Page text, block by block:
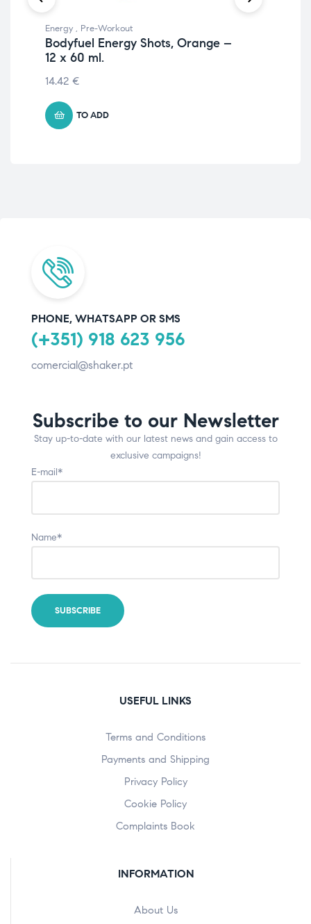
Energy , Pre-Workout
Bodyfuel Energy Shots, Orange –
12 x 60 ml.
14.42 €
TO ADD
PHONE, WHATSAPP OR SMS
(+351) 918 623 956
comercial@shaker.pt
Subscribe to our Newsletter
Stay up-to-date with our latest news and gain access to
exclusive campaigns!
E-mail*
Name*
USEFUL LINKS
Terms and Conditions
Payments and Shipping
Privacy Policy
Cookie Policy
Complaints Book
INFORMATION
About Us